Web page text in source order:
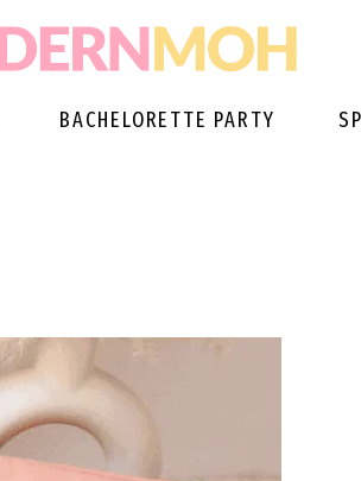
BACHELORETTE PARTY